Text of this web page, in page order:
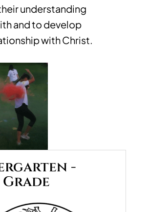
understanding
and to develop
with Christ.
-